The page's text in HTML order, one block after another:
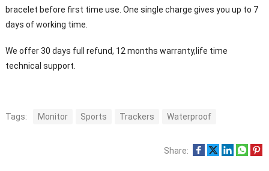
bracelet before first time use. One single charge gives you up to 7
days of working time.
We offer 30 days full refund, 12 months warranty,life time
technical support.
Tags: Monitor Sports Trackers Waterproof
Share: